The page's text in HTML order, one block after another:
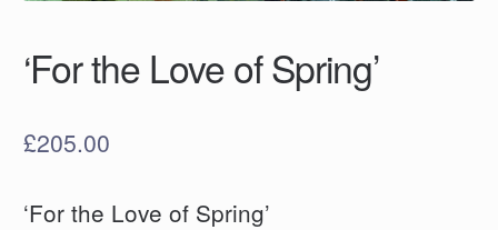
‘For the Love of Spring’
£205.00
‘For the Love of Spring’